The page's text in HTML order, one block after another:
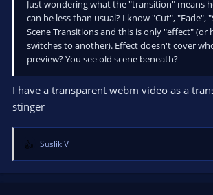
Just wondering what the "transition" means
can be less than usual? I know "Cut", "Fade",
Scene Transitions and this is only "effect" (or
switches to another). Effect doesn't cover
preview? You see old scene beneath?
I have a transparent webm video as a
stinger
R
e
a
Suslik V